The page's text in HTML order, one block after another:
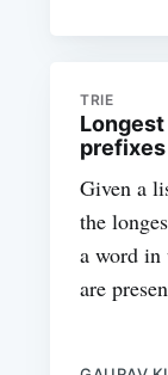
TRIE
prefixes
Given a
the
a word in
are